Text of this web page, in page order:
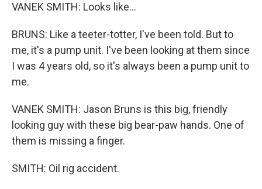
VANEK SMITH: Looks like...
BRUNS: Like a teeter-totter, I've been told. But to
me, it's a pump unit. I've been looking at them since
I was 4 years old, so it's always been a pump unit to
me.
VANEK SMITH: Jason Bruns is this big, friendly
looking guy with these big bear-paw hands. One of
them is missing a finger.
SMITH: Oil rig accident.